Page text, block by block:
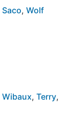
Saco, Wolf
Wibaux, Terry,